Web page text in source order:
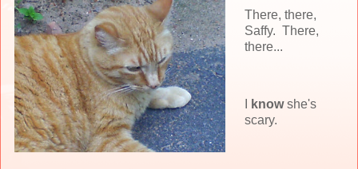
There, there,
Saffy. There,
there...
knowshe's
scary.